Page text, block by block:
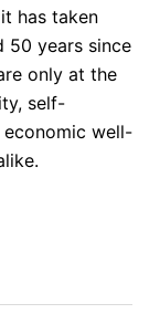
has taken
50 years since
only at the
self-
well-